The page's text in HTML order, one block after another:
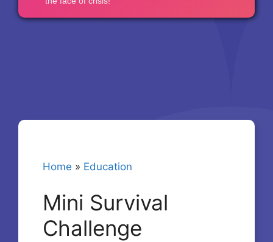
Home » Education
Mini Survival
Challenge